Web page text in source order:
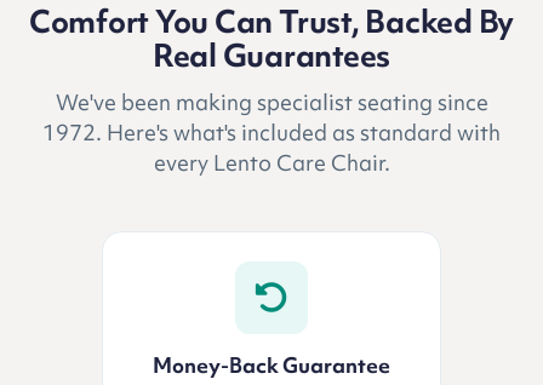
Comfort You Can Trust, Backed By
Real Guarantees
We've been making specialist seating since
1972. Here's what's included as standard with
every Lento Care Chair.
Money-Back Guarantee